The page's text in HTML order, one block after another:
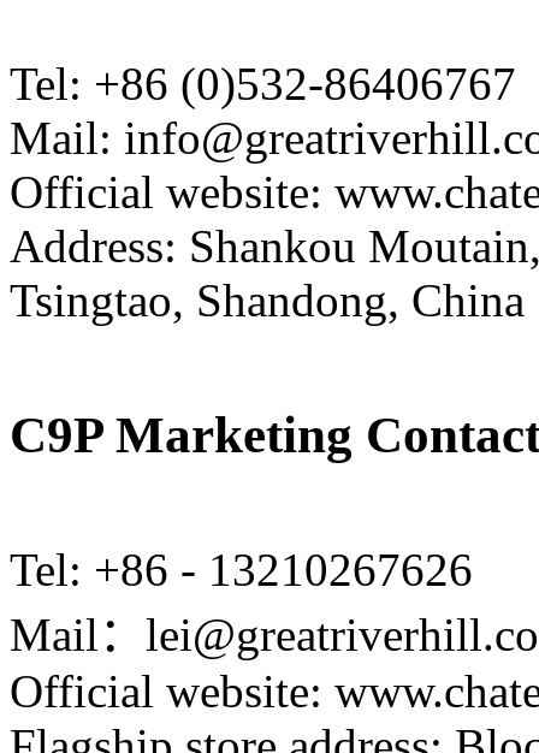
Tel: +86 (0)532-86406767
Mail:
Official website:
Address: Shankou
Tsingtao, Shandong, China
C9P Marketing
Tel: +86 - 13210267626
Mail：
Official website: